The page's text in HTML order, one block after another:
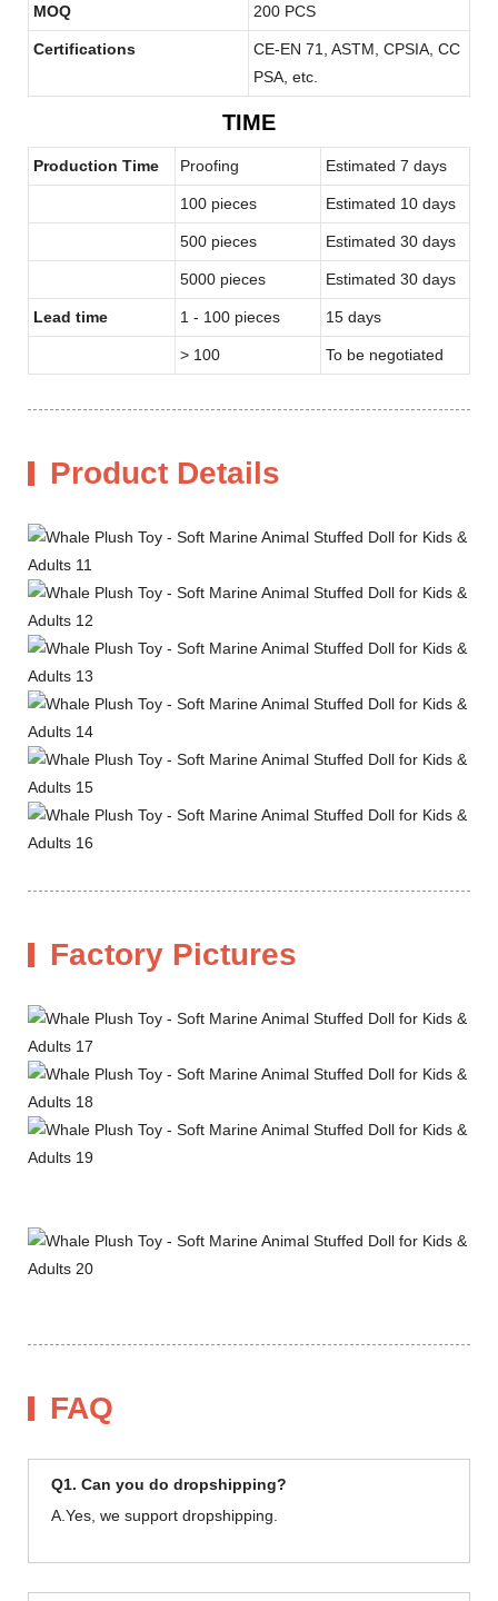
MOQ 200 PCS
Certifications
CE-EN 71, ASTM, CPSIA, CC
PSA, etc.
TIME
Production Time Proofing Estimated 7 days
100 pieces Estimated 10 days
500 pieces Estimated 30 days
5000 pieces Estimated 30 days
Lead time 1 - 100 pieces 15 days
> 100 To be negotiated
Product Details
Factory Pictures
FAQ
Q1. Can you do dropshipping?
A.Yes, we support dropshipping.